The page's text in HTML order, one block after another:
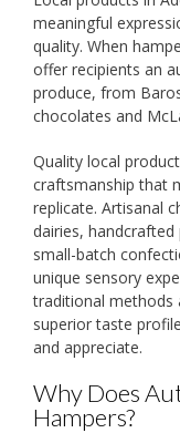
meaningful
quality. When
offer recipients an
produce, from
chocolates and
Quality local
craftsmanship that
replicate. Artisanal
dairies,
small-batch
unique sensory
traditional methods
superior taste
and appreciate.
Why Does
Hampers?